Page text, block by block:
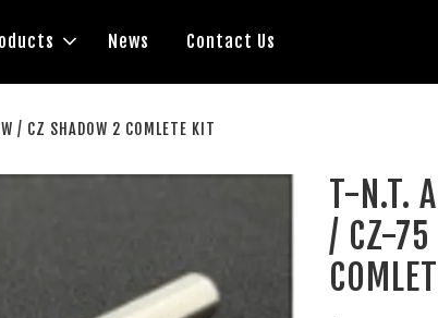
News Contact Us
/ CZ SHADOW 2 COMLETE KIT
T-N.T.
/ CZ-75